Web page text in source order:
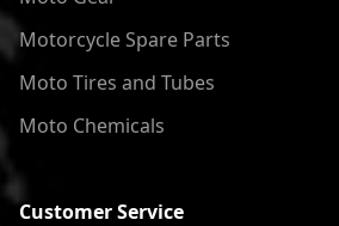
Motorcycle Spare Parts
Moto Tires and Tubes
Moto Chemicals
Customer Service